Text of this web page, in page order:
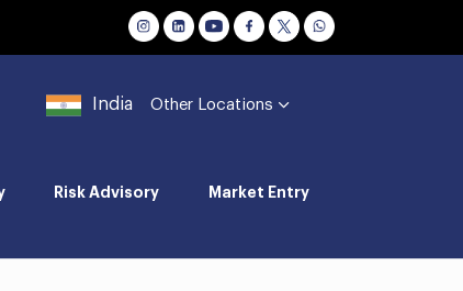
India Other Locations
Risk Advisory Market Entry